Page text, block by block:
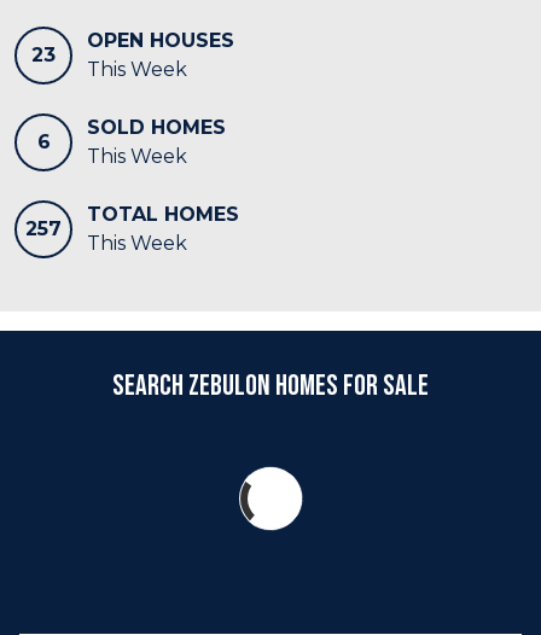
23
OPEN HOUSES
This Week
6
SOLD HOMES
This Week
257
TOTAL HOMES
This Week
Search Zebulon Homes for Sale